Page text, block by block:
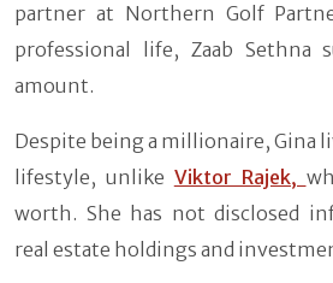
partner at Northern Golf
professional life, Zaab Sethna
amount.
Despite being a millionaire, Gina
lifestyle, unlike Viktor Rajek,
worth. She has not disclosed
real estate holdings and